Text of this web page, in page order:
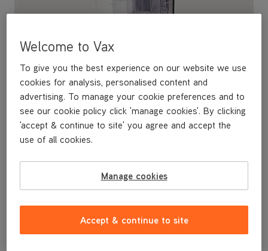
£19.99
Welcome to Vax
To give you the best experience on our website we use
cookies for analysis, personalised content and
advertising. To manage your cookie preferences and to
see our cookie policy click 'manage cookies'. By clicking
'accept & continue to site' you agree and accept the
use of all cookies.
Manage cookies
Accept & continue to site